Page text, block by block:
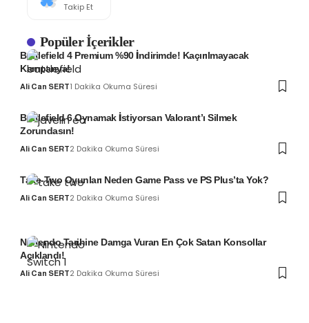
Takip Et
Popüler İçerikler
Battlefield 4 Premium %90 İndirimde! Kaçırılmayacak
Kampanya!
Ali Can SERT1 Dakika Okuma Süresi
Battlefield 6 Oynamak İstiyorsan Valorant’ı Silmek
Zorundasın!
Ali Can SERT2 Dakika Okuma Süresi
Take-Two Oyunları Neden Game Pass ve PS Plus’ta Yok?
Ali Can SERT2 Dakika Okuma Süresi
Nintendo Tarihine Damga Vuran En Çok Satan Konsollar
Açıklandı!
Ali Can SERT2 Dakika Okuma Süresi